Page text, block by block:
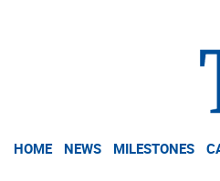
HOME NEWS MILESTONES